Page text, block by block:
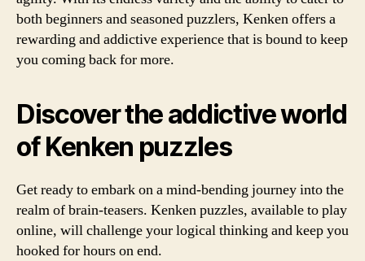
both beginners and seasoned puzzlers, Kenken offers a
rewarding and addictive experience that is bound to keep
you coming back for more.
Discover the addictive world
of Kenken puzzles
Get ready to embark on a mind-bending journey into the
realm of brain-teasers. Kenken puzzles, available to play
online, will challenge your logical thinking and keep you
hooked for hours on end.